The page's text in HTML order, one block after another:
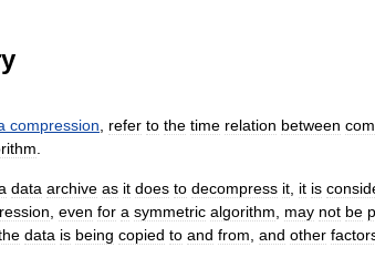
compression refer to the time relation between
data archive as it does to decompress it it is
even for a symmetric algorithm may not be
data is being copied to and from and other